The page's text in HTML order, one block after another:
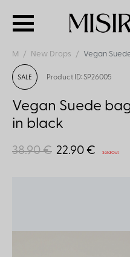
M New Drops Vegan
SALE Product ID: SP26005
Vegan Suede
in black
38.90 € 22.90 € Sold Out